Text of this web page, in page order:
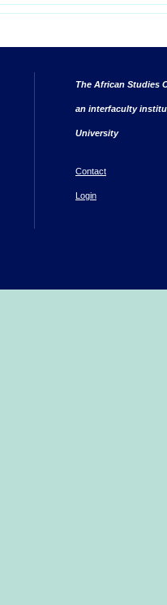
The African Studies
an interfaculty
University
Contact
Login